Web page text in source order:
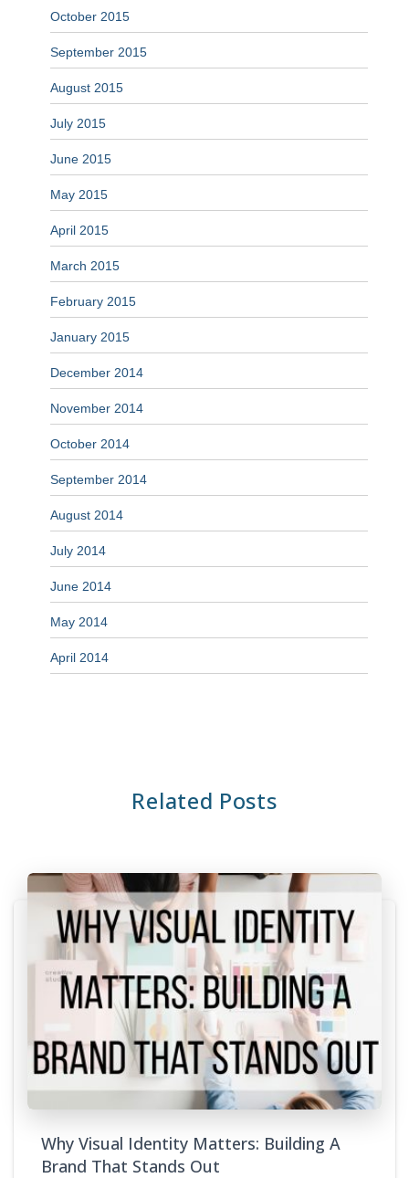
October 2015
September 2015
August 2015
July 2015
June 2015
May 2015
April 2015
March 2015
February 2015
January 2015
December 2014
November 2014
October 2014
September 2014
August 2014
July 2014
June 2014
May 2014
April 2014
Related Posts
Why Visual Identity Matters: Building A
Brand That Stands Out